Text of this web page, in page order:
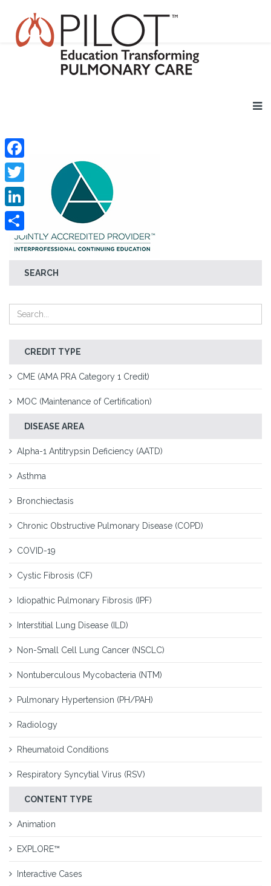
SEARCH
CREDIT TYPE
CME (AMA PRA Category 1 Credit)
MOC (Maintenance of Certification)
DISEASE AREA
Alpha-1 Antitrypsin Deficiency (AATD)
Asthma
Bronchiectasis
Chronic Obstructive Pulmonary Disease (COPD)
COVID-19
Cystic Fibrosis (CF)
Idiopathic Pulmonary Fibrosis (IPF)
Interstitial Lung Disease (ILD)
Non-Small Cell Lung Cancer (NSCLC)
Nontuberculous Mycobacteria (NTM)
Pulmonary Hypertension (PH/PAH)
Radiology
Rheumatoid Conditions
Respiratory Syncytial Virus (RSV)
CONTENT TYPE
Animation
EXPLORE™
Interactive Cases
Facebook
Twitter
LinkedIn
Share